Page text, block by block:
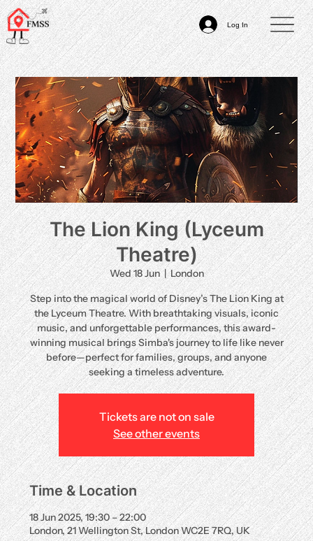
Log In
The Lion King (Lyceum
Theatre)
Wed 18 Jun
  |
London
Step into the magical world of Disney’s The Lion King at
the Lyceum Theatre. With breathtaking visuals, iconic
music, and unforgettable performances, this award-
winning musical brings Simba's journey to life like never
before—perfect for families, groups, and anyone
seeking a timeless adventure.
Tickets are not on sale
See other events
Time & Location
18 Jun 2025, 19:30 – 22:00
London, 21 Wellington St, London WC2E 7RQ, UK